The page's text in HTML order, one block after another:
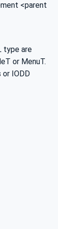
<parent
type are
or MenuT.
IODD